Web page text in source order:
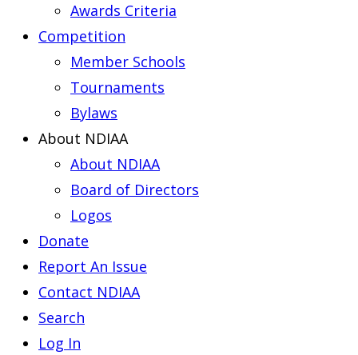
Awards Criteria
Competition
Member Schools
Tournaments
Bylaws
About NDIAA
About NDIAA
Board of Directors
Logos
Donate
Report An Issue
Contact NDIAA
Search
Log In